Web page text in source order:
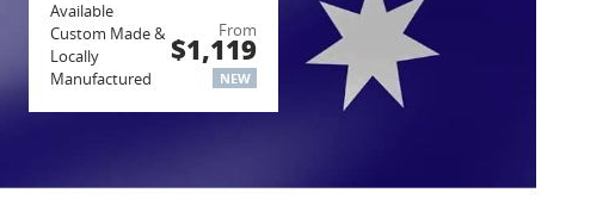
Available
Custom Made &
Locally
Manufactured
From
$1,119
NEW